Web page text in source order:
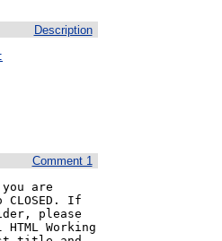
Description
Comment 1
are
If
please
Working